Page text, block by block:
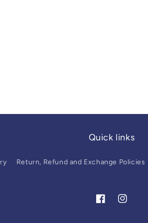
Quick links
Return, Refund and Exchange Policies
FacebookInstagram